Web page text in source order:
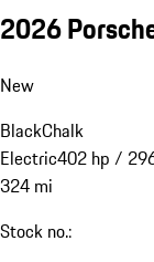
2026
New
BlackChalk
Electric402 hp /
324 mi
Stock no.: